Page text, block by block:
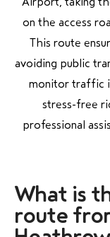
on the access
This route
avoiding public
monitor traffic
stress-free
professional
What is
route